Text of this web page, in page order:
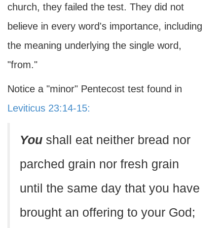
church, they failed the test. They did not
believe in every word's importance, including
the meaning underlying the single word,
"from."
Notice a "minor" Pentecost test found in
Leviticus 23:14-15:
You shall eat neither bread nor
parched grain nor fresh grain
until the same day that you have
brought an offering to your God;